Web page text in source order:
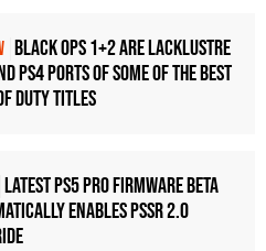
Black Ops 1+2 Are Lacklustre
PS4 Ports of Some of the Best
Duty Titles
Latest PS5 Pro Firmware Beta
Enables PSSR 2.0